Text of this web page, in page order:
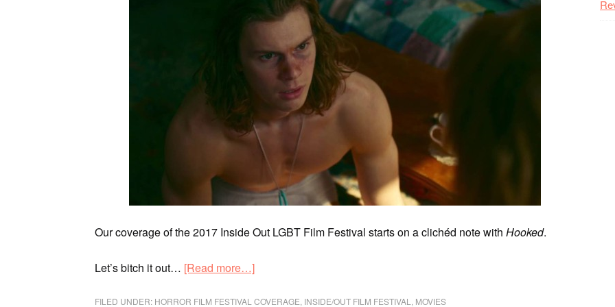
Our coverage of the 2017 Inside Out LGBT Film Festival starts on a clichéd note with Hooked.
Let’s bitch it out… [Read more…]
FILED UNDER: HORROR FILM FESTIVAL COVERAGE INSIDE/OUT FILM FESTIVAL MOVIES